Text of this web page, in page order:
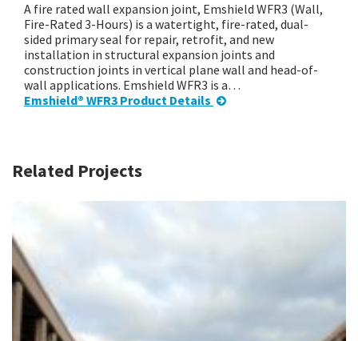
A fire rated wall expansion joint, Emshield WFR3 (Wall,
Fire-Rated 3-Hours) is a watertight, fire-rated, dual-
sided primary seal for repair, retrofit, and new
installation in structural expansion joints and
construction joints in vertical plane wall and head-of-
wall applications. Emshield WFR3 is a…
Emshield® WFR3 Product Details
Related Projects